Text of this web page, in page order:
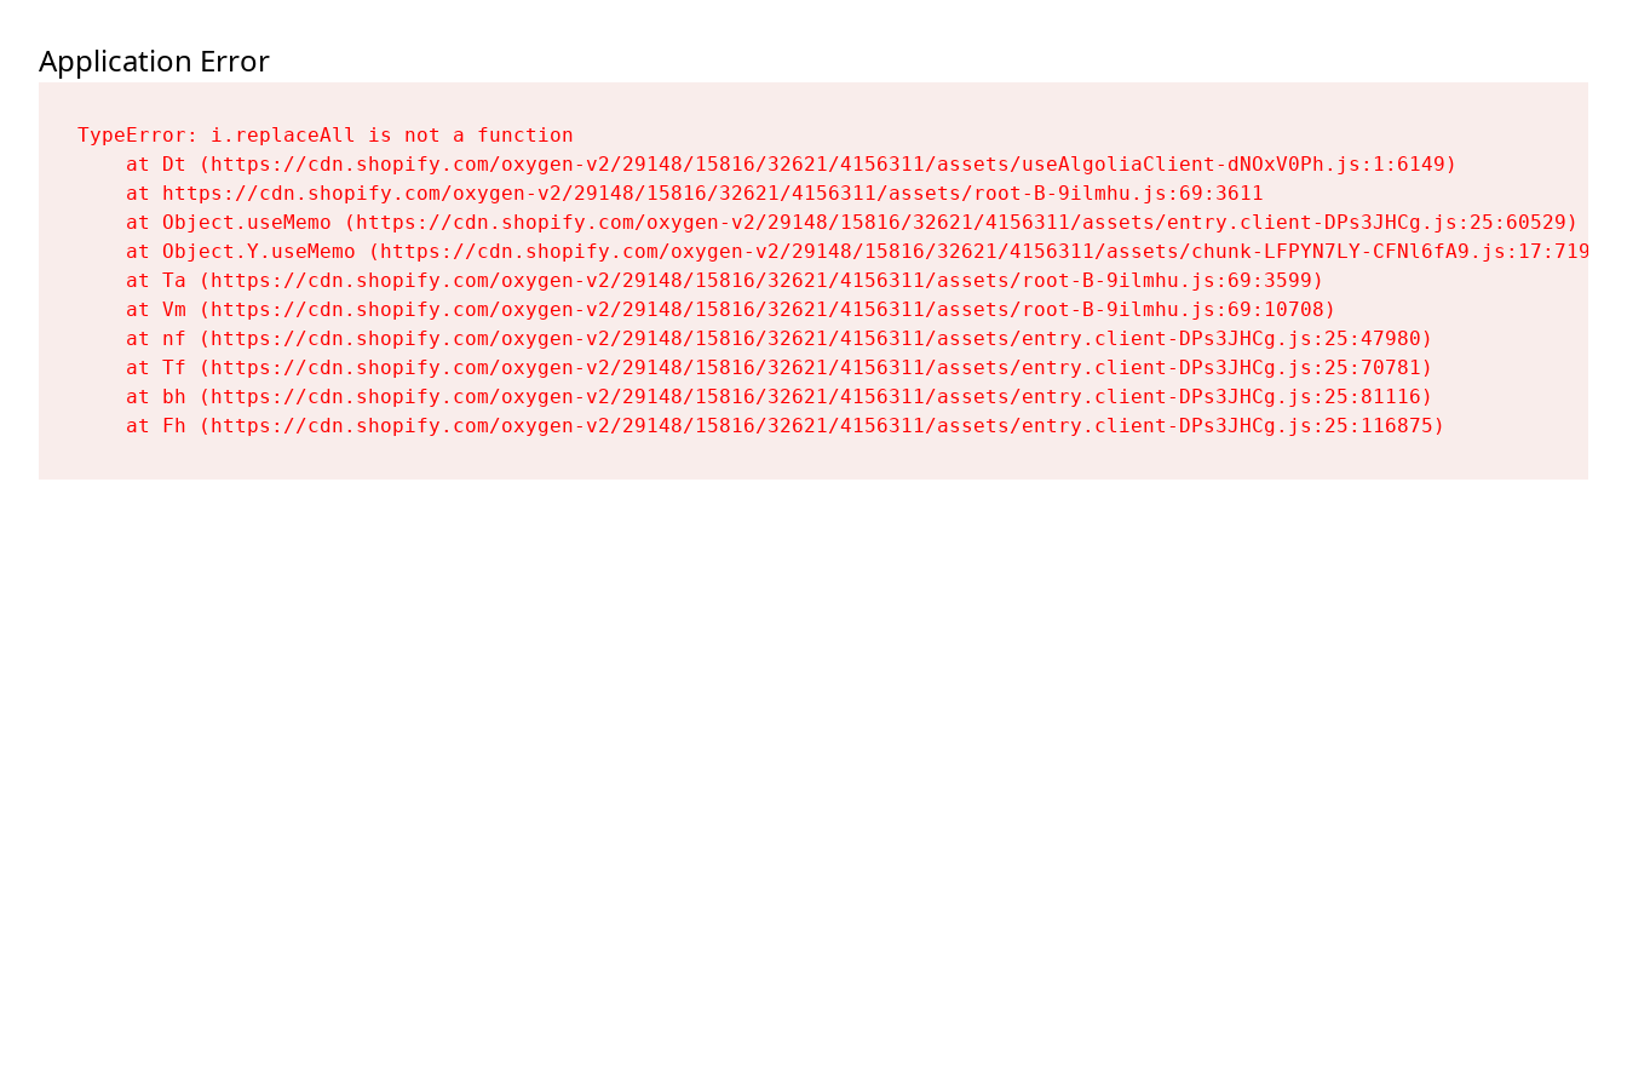
Application Error
TypeError: i.replaceAll is not a function
    at Dt (https://cdn.shopify.com/oxygen-v2/29148/15816/32621/4156311/assets/useAlgoliaClient-dNOxV0Ph.js:1:6149)
    at https://cdn.shopify.com/oxygen-v2/29148/15816/32621/4156311/assets/root-B-9ilmhu.js:69:3611
    at Object.useMemo (https://cdn.shopify.com/oxygen-v2/29148/15816/32621/4156311/assets/entry.client-DPs3JHCg.js:25:60529)
    at Object.Y.useMemo (https://cdn.shopify.com/oxygen-v2/29148/15816/32621/4156311/assets/chunk-LFPYN7LY-CFNl6fA9.js:17:7197)
    at Ta (https://cdn.shopify.com/oxygen-v2/29148/15816/32621/4156311/assets/root-B-9ilmhu.js:69:3599)
    at Vm (https://cdn.shopify.com/oxygen-v2/29148/15816/32621/4156311/assets/root-B-9ilmhu.js:69:10708)
    at nf (https://cdn.shopify.com/oxygen-v2/29148/15816/32621/4156311/assets/entry.client-DPs3JHCg.js:25:47980)
    at Tf (https://cdn.shopify.com/oxygen-v2/29148/15816/32621/4156311/assets/entry.client-DPs3JHCg.js:25:70781)
    at bh (https://cdn.shopify.com/oxygen-v2/29148/15816/32621/4156311/assets/entry.client-DPs3JHCg.js:25:81116)
    at Fh (https://cdn.shopify.com/oxygen-v2/29148/15816/32621/4156311/assets/entry.client-DPs3JHCg.js:25:116875)